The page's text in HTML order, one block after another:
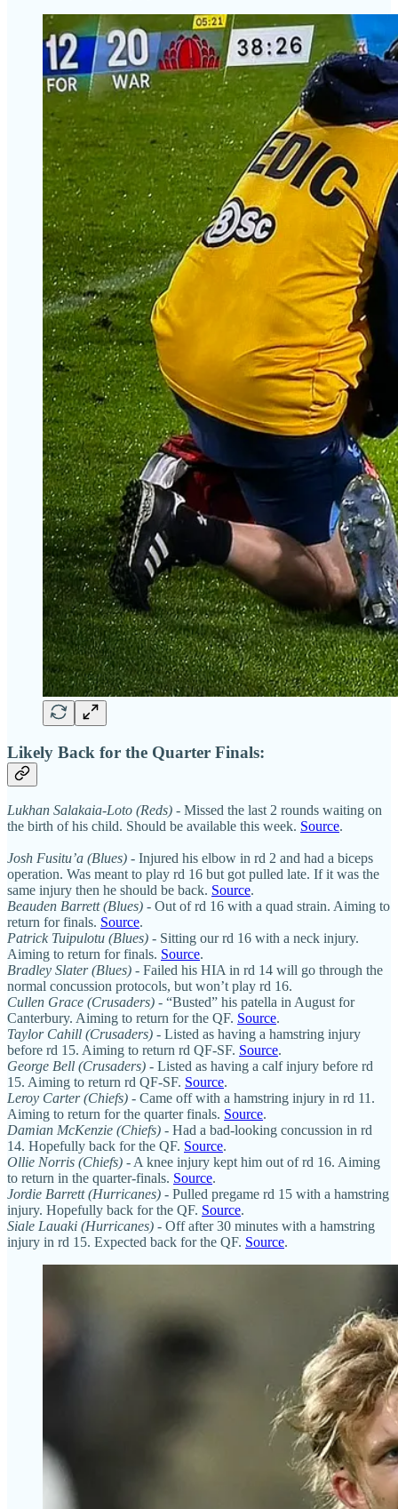
Likely Back for the Quarter Finals:
Lukhan Salakaia-Loto (Reds) - Missed the last 2 rounds waiting on
the birth of his child. Should be available this week. Source.
Josh Fusitu’a (Blues) - Injured his elbow in rd 2 and had a biceps
operation. Was meant to play rd 16 but got pulled late. If it was the
same injury then he should be back. Source.
Beauden Barrett (Blues) - Out of rd 16 with a quad strain. Aiming to
return for finals. Source.
Patrick Tuipulotu (Blues) - Sitting our rd 16 with a neck injury.
Aiming to return for finals. Source.
Bradley Slater (Blues) - Failed his HIA in rd 14 will go through the
normal concussion protocols, but won’t play rd 16.
Cullen Grace (Crusaders) - “Busted” his patella in August for
Canterbury. Aiming to return for the QF. Source.
Taylor Cahill (Crusaders) - Listed as having a hamstring injury
before rd 15. Aiming to return rd QF-SF. Source.
George Bell (Crusaders) - Listed as having a calf injury before rd
15. Aiming to return rd QF-SF. Source.
Leroy Carter (Chiefs) - Came off with a hamstring injury in rd 11.
Aiming to return for the quarter finals. Source.
Damian McKenzie (Chiefs) - Had a bad-looking concussion in rd
14. Hopefully back for the QF. Source.
Ollie Norris (Chiefs) - A knee injury kept him out of rd 16. Aiming
to return in the quarter-finals. Source.
Jordie Barrett (Hurricanes) - Pulled pregame rd 15 with a hamstring
injury. Hopefully back for the QF. Source.
Siale Lauaki (Hurricanes) - Off after 30 minutes with a hamstring
injury in rd 15. Expected back for the QF. Source.